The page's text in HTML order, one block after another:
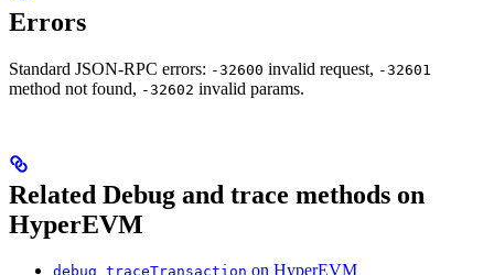
Errors
Standard JSON-RPC errors: -32600 invalid request, -32601
method not found, -32602 invalid params.
Related Debug and trace methods on
HyperEVM
debug_traceTransaction on HyperEVM